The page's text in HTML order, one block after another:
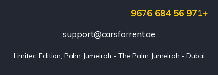
+971 56 684 9676
support@carsforrent.ae
Limited Edition, Palm Jumeirah - The Palm Jumeirah - Dubai